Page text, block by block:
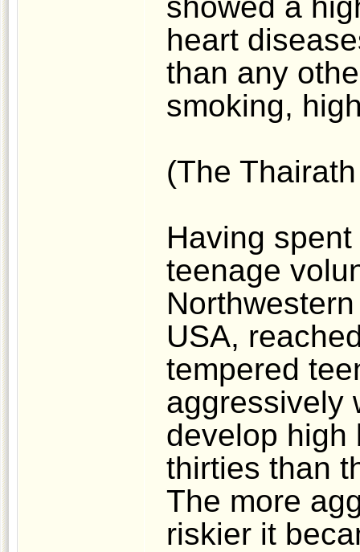
heart
than any
smoking,
(The
Having
teenage
USA,
tempered
aggressively
develop high
thirties than
The more
riskier it